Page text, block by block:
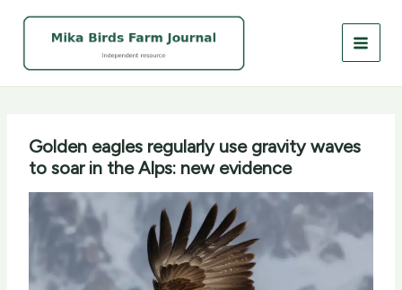
Golden eagles regularly use gravity waves
to soar in the Alps: new evidence